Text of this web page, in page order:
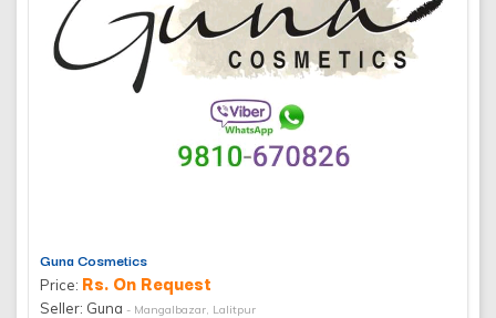
Guna Cosmetics
Price: Rs. On Request
Seller: Guna - Mangalbazar, Lalitpur